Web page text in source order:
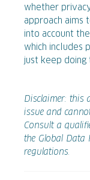
whether
approach aims
into account
which includes
just keep doing
Disclaimer: this
issue and
Consult a
the Global Data
regulations.